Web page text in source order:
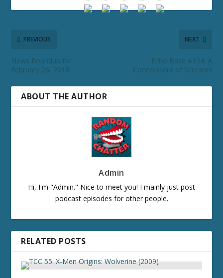
PREVIOUS
News Roundup for
February 26, 2018
NEXT
Echo Base #134: A
Connoisseur of Screams
ABOUT THE AUTHOR
Admin
Hi, I'm "Admin." Nice to meet you! I mainly just post
podcast episodes for other people.
RELATED POSTS